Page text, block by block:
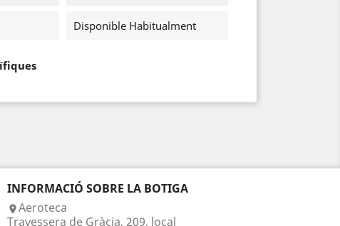
Disponible Habitualment
INFORMACIÓ SOBRE LA BOTIGA
Aeroteca
Travessera de Gràcia, 209, local